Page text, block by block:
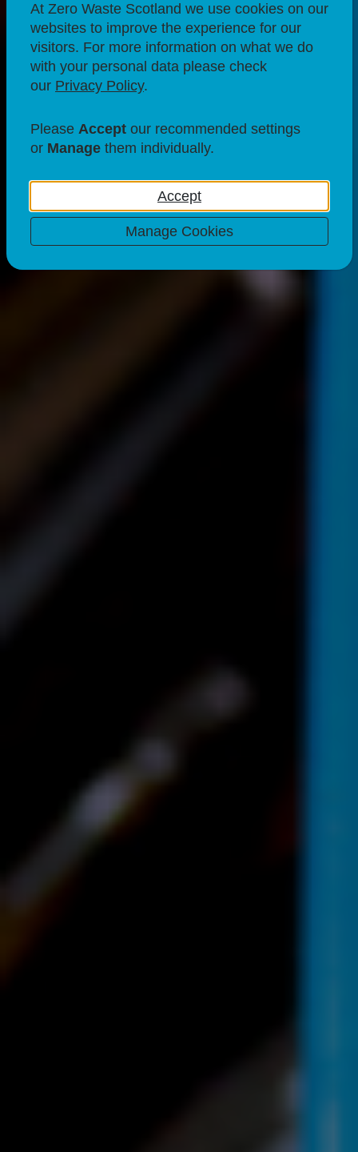
At Zero Waste Scotland we use cookies on our
websites to improve the experience for our
visitors. For more information on what we do
with your personal data please check
our Privacy Policy.
Please Acceptour recommended settings
or Managethem individually.
Accept
Manage Cookies